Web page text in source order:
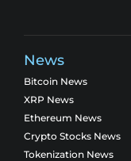
News
Bitcoin News
XRP News
Ethereum News
Crypto Stocks News
Tokenization News